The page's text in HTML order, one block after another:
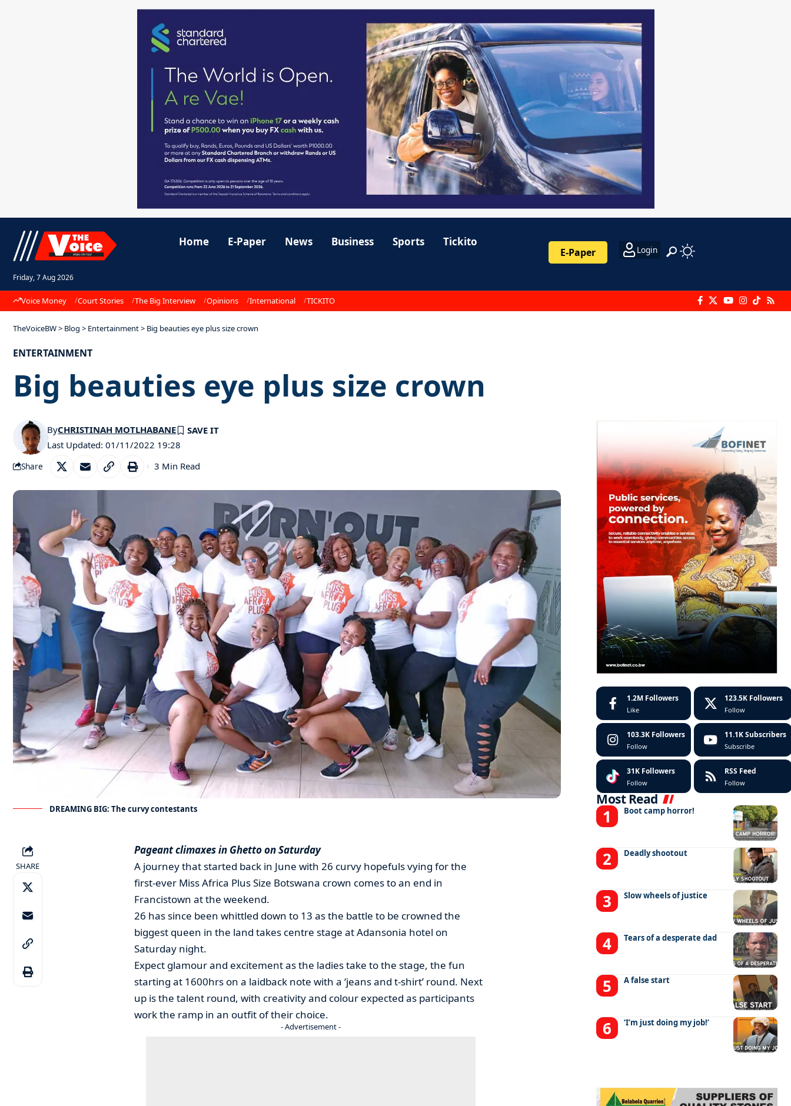
Friday, 7 Aug 2026
Home E-Paper News Business Sports Tickito
E-Paper Login
Voice Money Court Stories The Big Interview Opinions International TICKITO
TheVoiceBW> Blog > Entertainment> Big beauties eye plus size crown
ENTERTAINMENT
Big beauties eye plus size crown
Last Updated: 01/11/2022 19:28
ByCHRISTINAH MOTLHABANE
Share 3 Min Read
DREAMING BIG: The curvy contestants
SHARE
Pageant climaxes in Ghetto on Saturday
A journey that started back in June with 26 curvy hopefuls vying for the
first-ever Miss Africa Plus Size Botswana crown comes to an end in
Francistown at the weekend.
26 has since been whittled down to 13 as the battle to be crowned the
biggest queen in the land takes centre stage at Adansonia hotel on
Saturday night.
Expect glamour and excitement as the ladies take to the stage, the fun
starting at 1600hrs on a laidback note with a ‘jeans and t-shirt’ round. Next
up is the talent round, with creativity and colour expected as participants
work the ramp in an outfit of their choice.
- Advertisement -
1.2M Followers
Like
123.5K Followers
Follow
103.3K Followers
Follow
11.1K Subscribers
Subscribe
31K Followers
Follow
RSS Feed
Follow
Most Read
Boot camp horror!
Deadly shootout
Slow wheels of justice
Tears of a desperate dad
A false start
‘I’m just doing my job!’